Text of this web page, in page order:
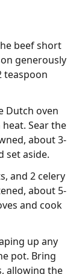
beef short
generously
teaspoon
Dutch oven
Sear the
about 3-
set aside.
and 2 celery
about 5-
and cook
up any
pot. Bring
allowing the